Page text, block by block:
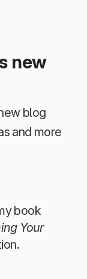
new
blog
and more
book
Your